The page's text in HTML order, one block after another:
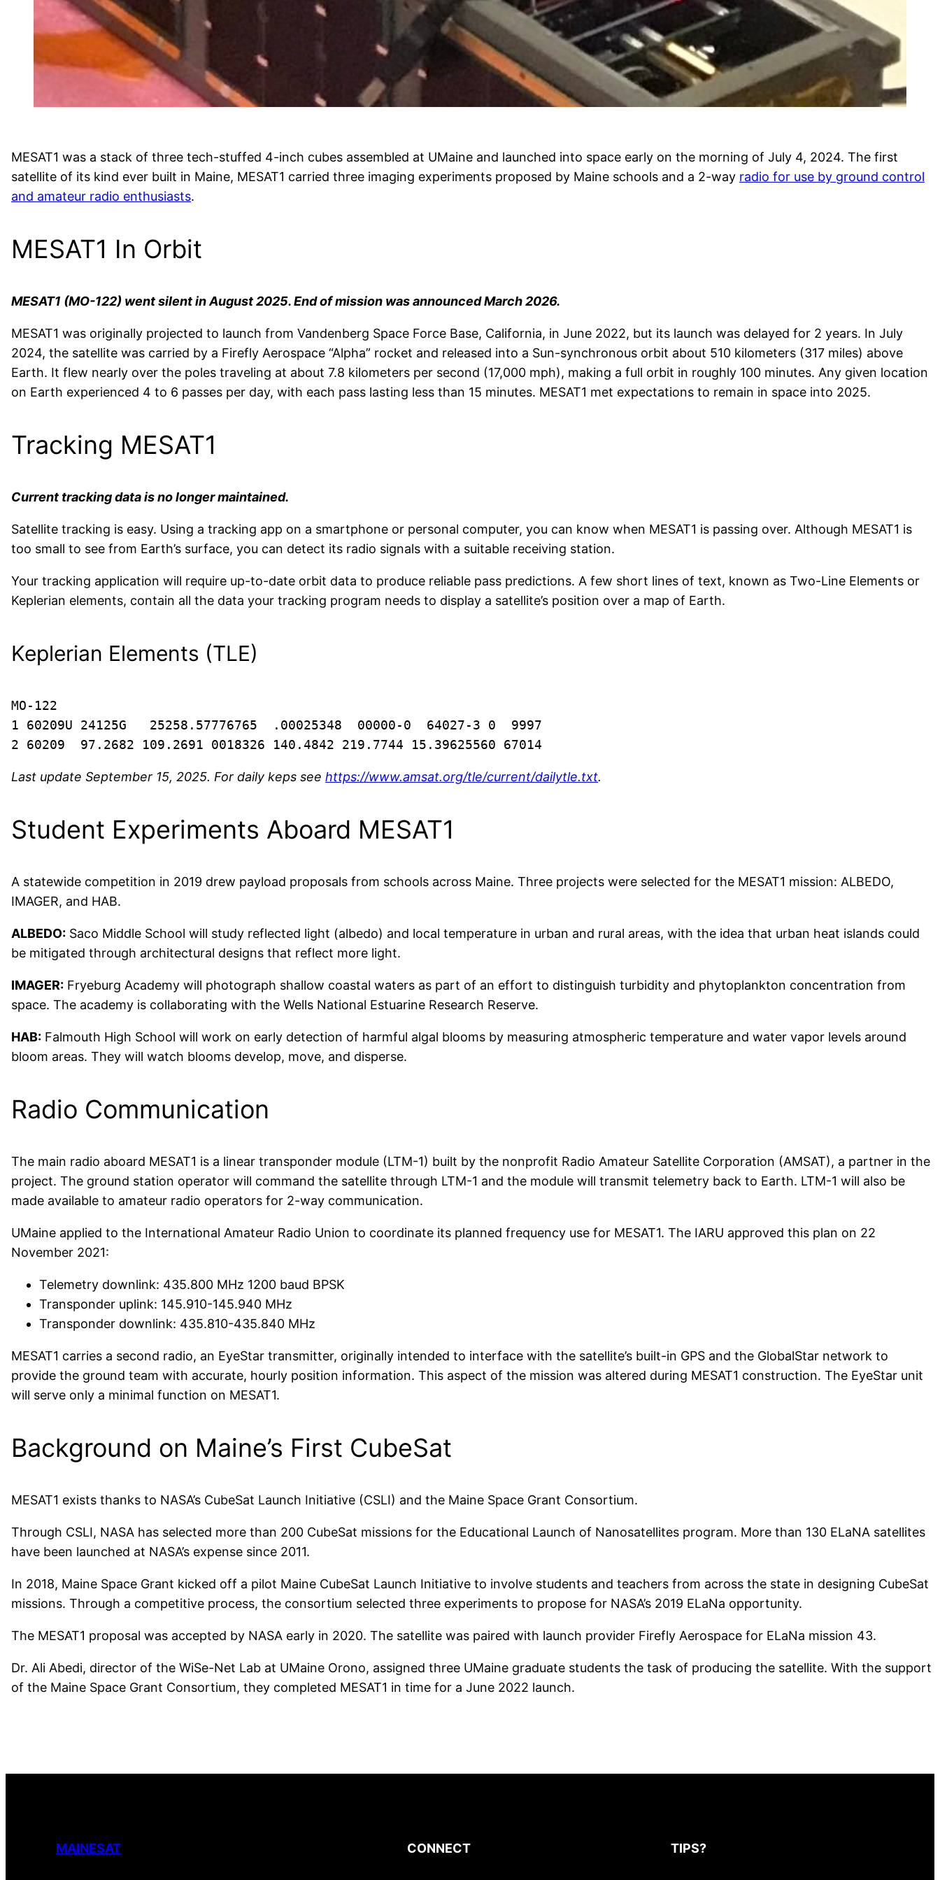
MESAT1 was a stack of three tech-stuffed 4-inch cubes assembled at UMaine and launched into space early on the morning of July 4, 2024. The first
satellite of its kind ever built in Maine, MESAT1 carried three imaging experiments proposed by Maine schools and a 2-way radio for use by ground control
and amateur radio enthusiasts.
MESAT1 In Orbit
MESAT1 (MO-122) went silent in August 2025. End of mission was announced March 2026.
MESAT1 was originally projected to launch from Vandenberg Space Force Base, California, in June 2022, but its launch was delayed for 2 years. In July
2024, the satellite was carried by a Firefly Aerospace “Alpha” rocket and released into a Sun-synchronous orbit about 510 kilometers (317 miles) above
Earth. It flew nearly over the poles traveling at about 7.8 kilometers per second (17,000 mph), making a full orbit in roughly 100 minutes. Any given location
on Earth experienced 4 to 6 passes per day, with each pass lasting less than 15 minutes. MESAT1 met expectations to remain in space into 2025.
Tracking MESAT1
Current tracking data is no longer maintained.
Satellite tracking is easy. Using a tracking app on a smartphone or personal computer, you can know when MESAT1 is passing over. Although MESAT1 is
too small to see from Earth’s surface, you can detect its radio signals with a suitable receiving station.
Your tracking application will require up-to-date orbit data to produce reliable pass predictions. A few short lines of text, known as Two-Line Elements or
Keplerian elements, contain all the data your tracking program needs to display a satellite’s position over a map of Earth.
Keplerian Elements (TLE)
MO-122
1 60209U 24125G   25258.57776765  .00025348  00000-0  64027-3 0  9997
2 60209  97.2682 109.2691 0018326 140.4842 219.7744 15.39625560 67014
Last update September 15, 2025. For daily keps see https://www.amsat.org/tle/current/dailytle.txt.
Student Experiments Aboard MESAT1
A statewide competition in 2019 drew payload proposals from schools across Maine. Three projects were selected for the MESAT1 mission: ALBEDO,
IMAGER, and HAB.
ALBEDO: Saco Middle School will study reflected light (albedo) and local temperature in urban and rural areas, with the idea that urban heat islands could
be mitigated through architectural designs that reflect more light.
IMAGER: Fryeburg Academy will photograph shallow coastal waters as part of an effort to distinguish turbidity and phytoplankton concentration from
space. The academy is collaborating with the Wells National Estuarine Research Reserve.
HAB: Falmouth High School will work on early detection of harmful algal blooms by measuring atmospheric temperature and water vapor levels around
bloom areas. They will watch blooms develop, move, and disperse.
Radio Communication
The main radio aboard MESAT1 is a linear transponder module (LTM-1) built by the nonprofit Radio Amateur Satellite Corporation (AMSAT), a partner in the
project. The ground station operator will command the satellite through LTM-1 and the module will transmit telemetry back to Earth. LTM-1 will also be
made available to amateur radio operators for 2-way communication.
UMaine applied to the International Amateur Radio Union to coordinate its planned frequency use for MESAT1. The IARU approved this plan on 22
November 2021:
Telemetry downlink: 435.800 MHz 1200 baud BPSK
Transponder uplink: 145.910-145.940 MHz
Transponder downlink: 435.810-435.840 MHz
MESAT1 carries a second radio, an EyeStar transmitter, originally intended to interface with the satellite’s built-in GPS and the GlobalStar network to
provide the ground team with accurate, hourly position information. This aspect of the mission was altered during MESAT1 construction. The EyeStar unit
will serve only a minimal function on MESAT1.
Background on Maine’s First CubeSat
MESAT1 exists thanks to NASA’s CubeSat Launch Initiative (CSLI) and the Maine Space Grant Consortium.
Through CSLI, NASA has selected more than 200 CubeSat missions for the Educational Launch of Nanosatellites program. More than 130 ELaNA satellites
have been launched at NASA’s expense since 2011.
In 2018, Maine Space Grant kicked off a pilot Maine CubeSat Launch Initiative to involve students and teachers from across the state in designing CubeSat
missions. Through a competitive process, the consortium selected three experiments to propose for NASA’s 2019 ELaNa opportunity.
The MESAT1 proposal was accepted by NASA early in 2020. The satellite was paired with launch provider Firefly Aerospace for ELaNa mission 43.
Dr. Ali Abedi, director of the WiSe-Net Lab at UMaine Orono, assigned three UMaine graduate students the task of producing the satellite. With the support
of the Maine Space Grant Consortium, they completed MESAT1 in time for a June 2022 launch.
MAINESAT CONNECT TIPS?